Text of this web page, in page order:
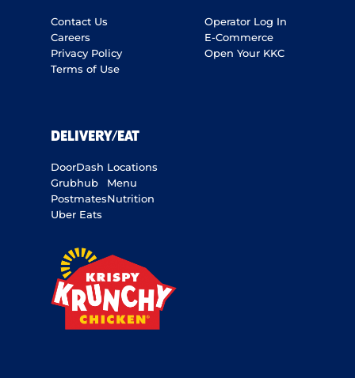
Contact Us
Careers
Privacy Policy
Terms of Use
Operator Log In
E-Commerce
Open Your KKC
DELIVERY/EAT
DoorDash
Grubhub
Postmates
Uber Eats
Locations
Menu
Nutrition